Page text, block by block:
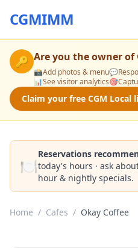
CGMIMM
🔑 Are you the owner of
📸Add photos & menu💬
📊See visitor analytics🎯
Claim your free CGM Local
🍽️
Reservations
today's hours · ask
hour & nightly specials.
Home / Cafes / Okay Coffee